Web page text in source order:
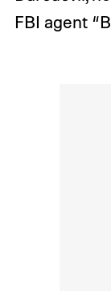
FBI agent